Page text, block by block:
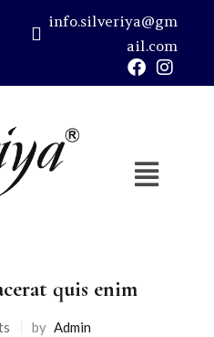
info.silveriya@gm
ail.com
quis enim
by Admin
ACCOUNT